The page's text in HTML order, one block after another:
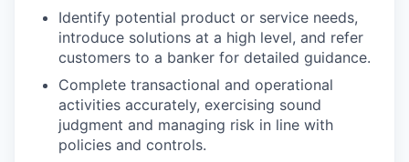
Identify potential product or service needs,
introduce solutions at a high level, and refer
customers to a banker for detailed guidance.
Complete transactional and operational
activities accurately, exercising sound
judgment and managing risk in line with
policies and controls.